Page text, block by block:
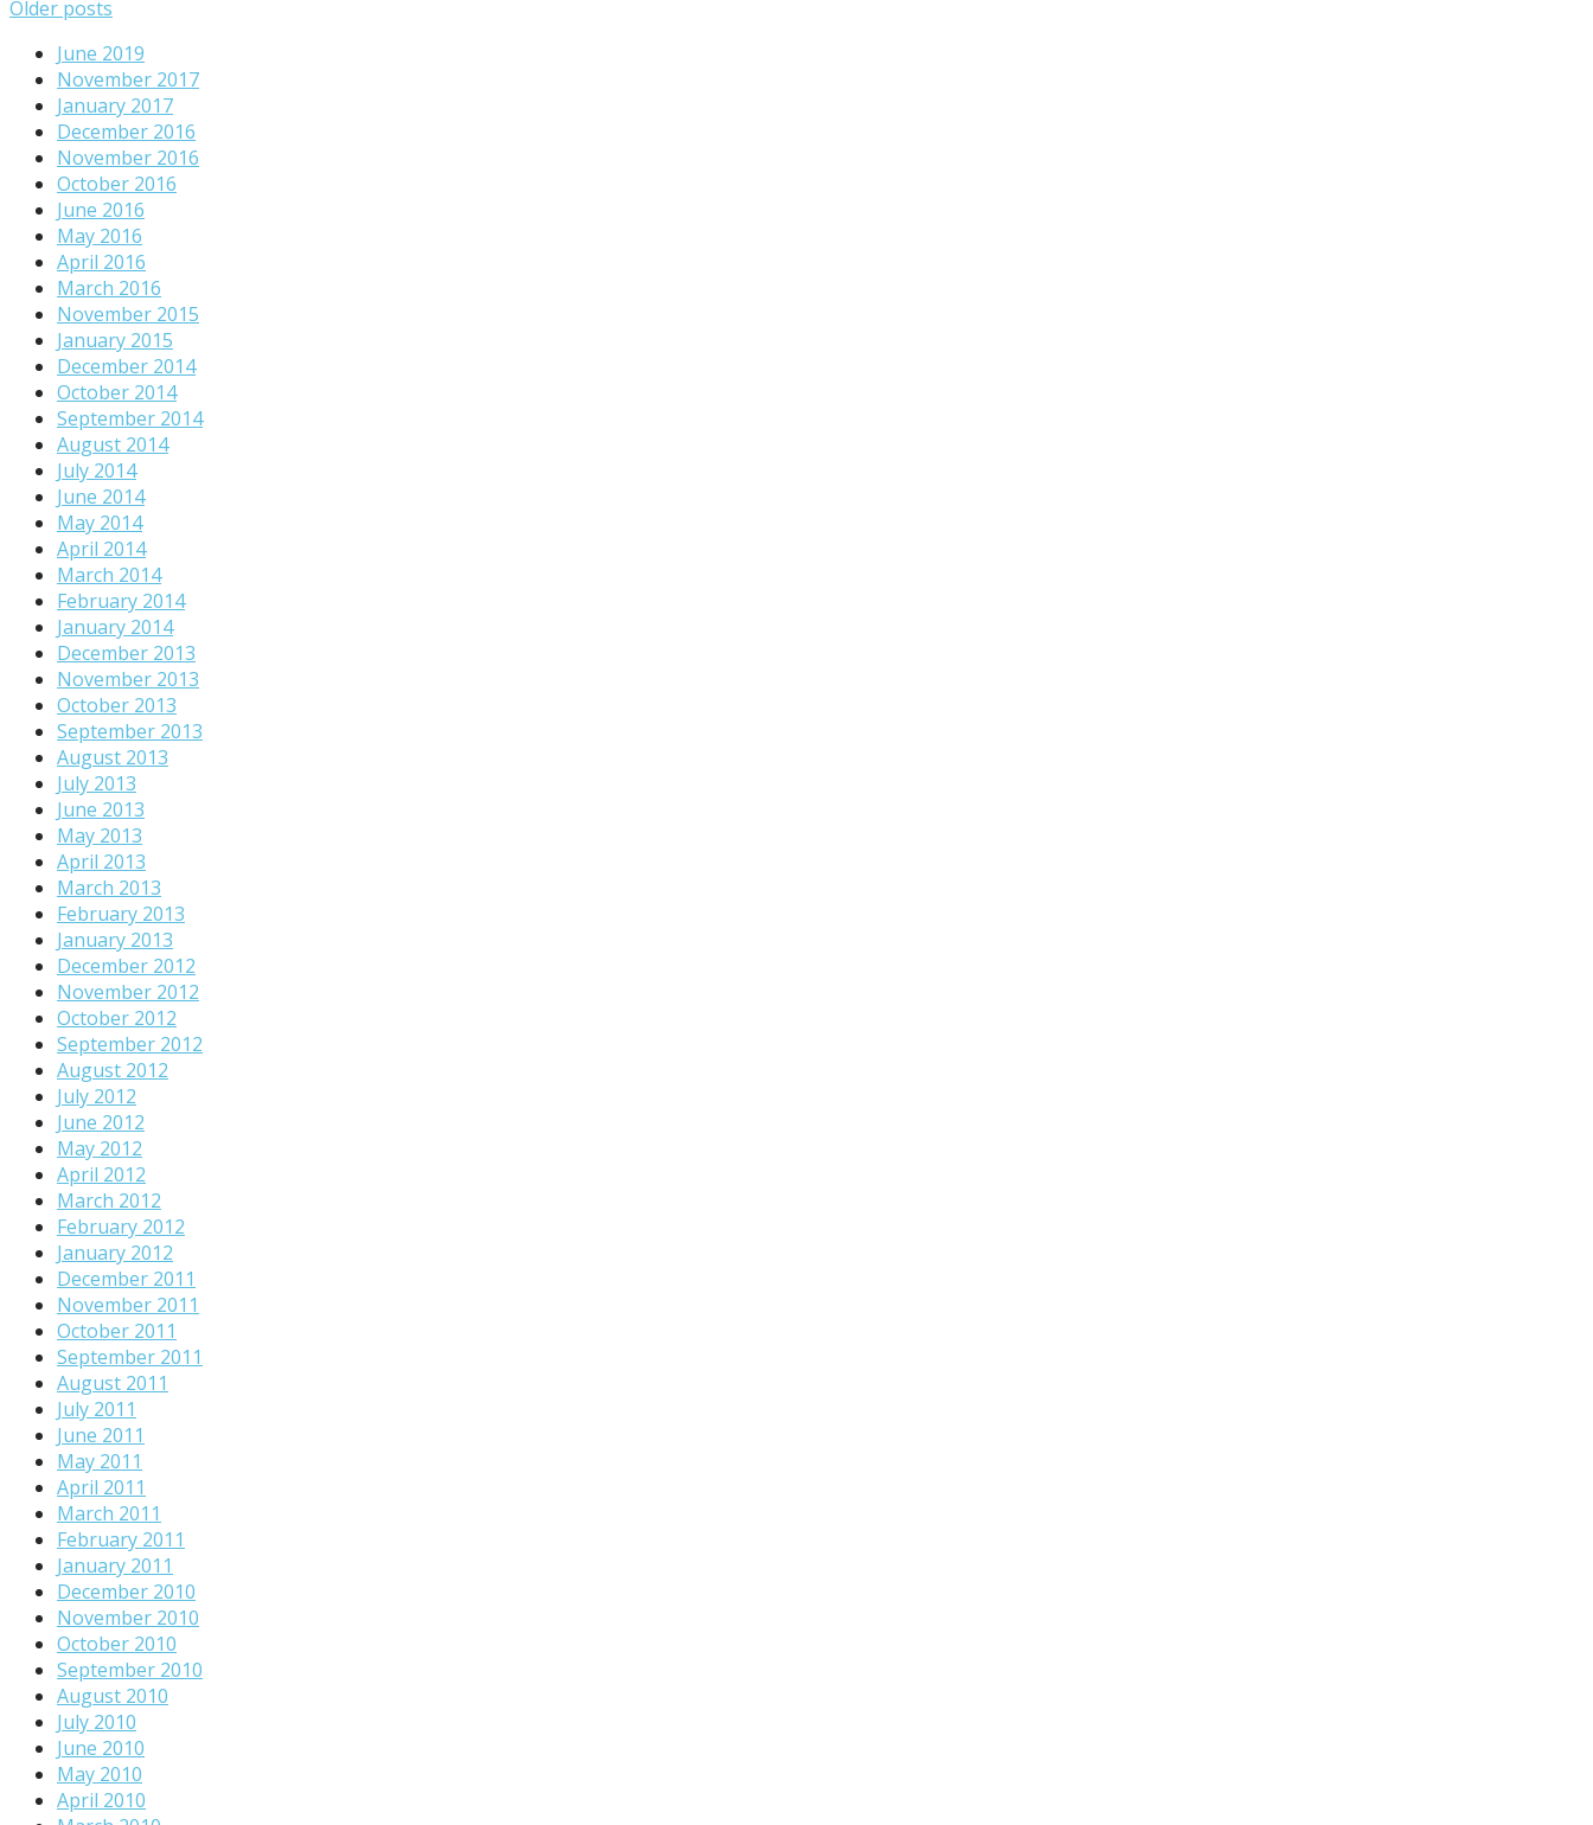
Posts
navigation
Older posts
June 2019
November 2017
January 2017
December 2016
November 2016
October 2016
June 2016
May 2016
April 2016
March 2016
November 2015
January 2015
December 2014
October 2014
September 2014
August 2014
July 2014
June 2014
May 2014
April 2014
March 2014
February 2014
January 2014
December 2013
November 2013
October 2013
September 2013
August 2013
July 2013
June 2013
May 2013
April 2013
March 2013
February 2013
January 2013
December 2012
November 2012
October 2012
September 2012
August 2012
July 2012
June 2012
May 2012
April 2012
March 2012
February 2012
January 2012
December 2011
November 2011
October 2011
September 2011
August 2011
July 2011
June 2011
May 2011
April 2011
March 2011
February 2011
January 2011
December 2010
November 2010
October 2010
September 2010
August 2010
July 2010
June 2010
May 2010
April 2010